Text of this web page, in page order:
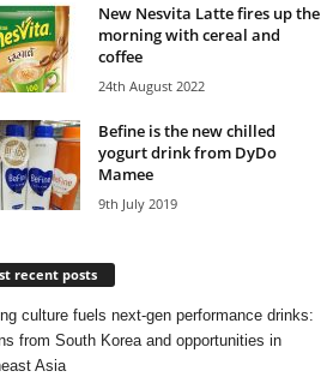
New Nesvita Latte fires up the
morning with cereal and
coffee
24th August 2022
Befine is the new chilled
yogurt drink from DyDo
Mamee
9th July 2019
recent posts
culture fuels next‑gen performance drinks:
from South Korea and opportunities in
Asia